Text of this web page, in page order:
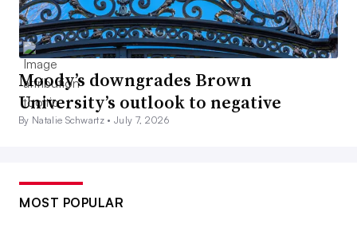
Moody’s downgrades Brown
University’s outlook to negative
By Natalie Schwartz •July 7, 2026
MOST POPULAR